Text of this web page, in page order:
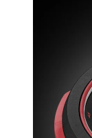
being
to